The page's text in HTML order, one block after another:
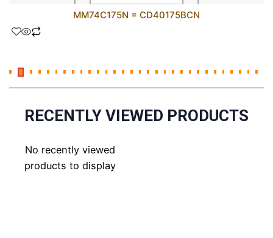
MM74C175N = CD40175BCN
RECENTLY VIEWED PRODUCTS
No recently viewed
products to display